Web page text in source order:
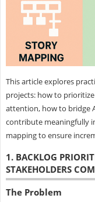
This article explores
projects: how to
attention, how to bridge
contribute meaningfully
mapping to ensure
1. BACKLOG
STAKEHOLDERS
The Problem